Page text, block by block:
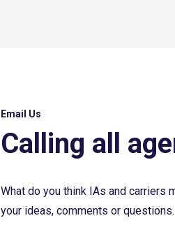
Email Us
Calling all
What do you think IAs and carriers
your ideas, comments or questions.